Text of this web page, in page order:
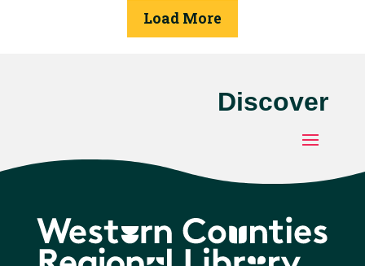
Load More
Discover